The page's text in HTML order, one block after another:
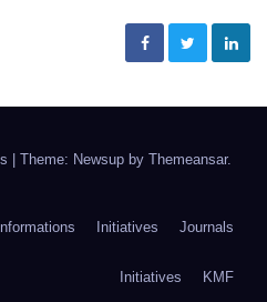
Theme: Newsup by Themeansar.
Informations Initiatives Journals
Initiatives KMF